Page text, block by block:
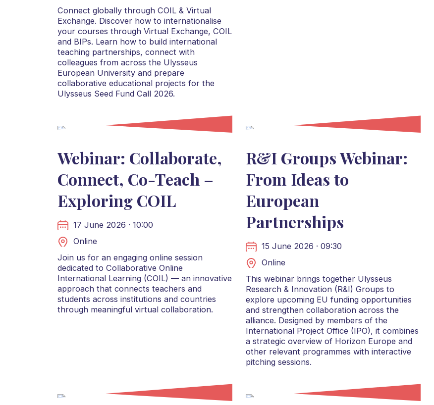
Connect globally through COIL & Virtual
Exchange. Discover how to internationalise
your courses through Virtual Exchange, COIL
and BIPs. Learn how to build international
teaching partnerships, connect with
colleagues from across the Ulysseus
European University and prepare
collaborative educational projects for the
Ulysseus Seed Fund Call 2026.
Webinar: Collaborate,
Connect, Co-Teach –
Exploring COIL
17 June 2026 · 10:00
Online
Join us for an engaging online session
dedicated to Collaborative Online
International Learning (COIL) — an innovative
approach that connects teachers and
students across institutions and countries
through meaningful virtual collaboration.
R&I Groups Webinar:
From Ideas to
European
Partnerships
15 June 2026 · 09:30
Online
This webinar brings together Ulysseus
Research & Innovation (R&I) Groups to
explore upcoming EU funding opportunities
and strengthen collaboration across the
alliance. Designed by members of the
International Project Office (IPO), it combines
a strategic overview of Horizon Europe and
other relevant programmes with interactive
pitching sessions.